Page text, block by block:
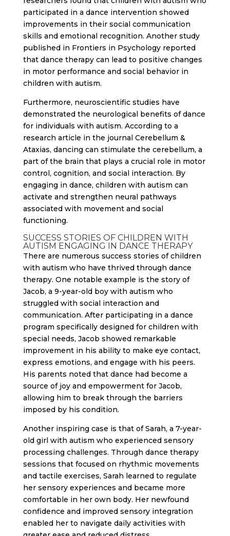
participated in a dance intervention showed
improvements in their social communication
skills and emotional recognition. Another study
published in Frontiers in Psychology reported
that dance therapy can lead to positive changes
in motor performance and social behavior in
children with autism.
Furthermore, neuroscientific studies have
demonstrated the neurological benefits of dance
for individuals with autism. According to a
research article in the journal Cerebellum &
Ataxias, dancing can stimulate the cerebellum, a
part of the brain that plays a crucial role in motor
control, cognition, and social interaction. By
engaging in dance, children with autism can
activate and strengthen neural pathways
associated with movement and social
functioning.
SUCCESS STORIES OF CHILDREN WITH
AUTISM ENGAGING IN DANCE THERAPY
There are numerous success stories of children
with autism who have thrived through dance
therapy. One notable example is the story of
Jacob, a 9-year-old boy with autism who
struggled with social interaction and
communication. After participating in a dance
program specifically designed for children with
special needs, Jacob showed remarkable
improvement in his ability to make eye contact,
express emotions, and engage with his peers.
His parents noted that dance had become a
source of joy and empowerment for Jacob,
allowing him to break through the barriers
imposed by his condition.
Another inspiring case is that of Sarah, a 7-year-
old girl with autism who experienced sensory
processing challenges. Through dance therapy
sessions that focused on rhythmic movements
and tactile exercises, Sarah learned to regulate
her sensory experiences and became more
comfortable in her own body. Her newfound
confidence and improved sensory integration
enabled her to navigate daily activities with